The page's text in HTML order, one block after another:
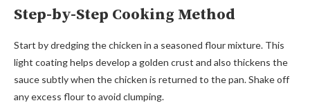
Step-by-Step Cooking Method
Start by dredging the chicken in a seasoned flour mixture. This
light coating helps develop a golden crust and also thickens the
sauce subtly when the chicken is returned to the pan. Shake off
any excess flour to avoid clumping.